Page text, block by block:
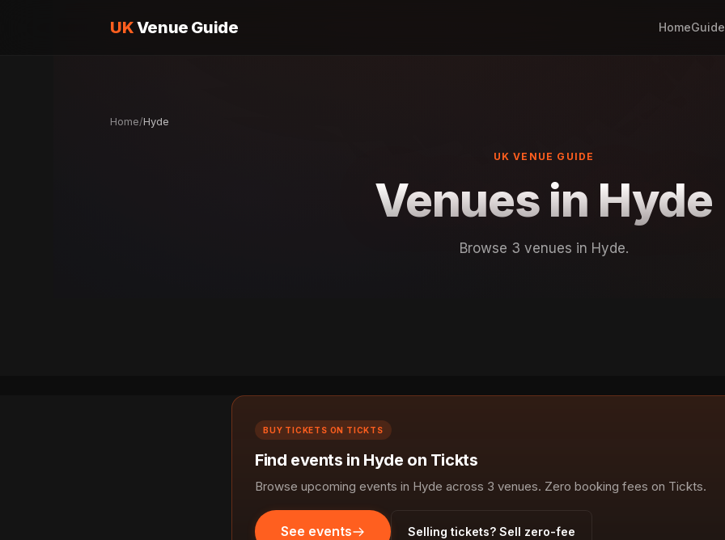
UKVenue Guide Home
Home/Hyde
UK VENUE GUIDE
Venues in Hyde
Browse 3 venues in Hyde.
BUY TICKETS ON TICKTS
Find events in Hyde on Tickts
Browse upcoming events in Hyde across 3 venues. Zero booking fees on Tickts.
See events Selling tickets? Sell zero-fee